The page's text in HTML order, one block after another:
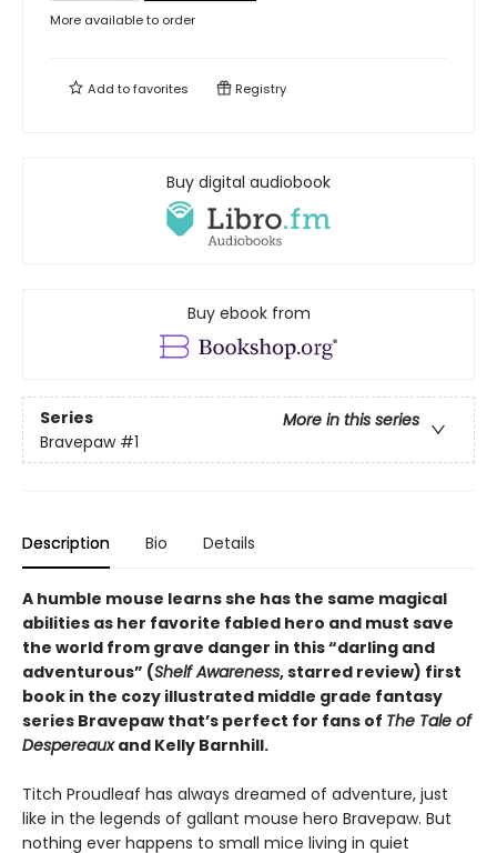
More available to order
Add tofavorites Registry
Buy digital audiobook
Buy ebook from
Series
More in this series
Bravepaw #1
Description Bio Details
A humble mouse learns she has the same magical
abilities as her favorite fabled hero and must save
the world from grave danger in this“darling and
adventurous” (Shelf Awareness, starred review) first
book in the cozy illustrated middle grade fantasy
series Bravepaw that’s perfect for fans of The Tale of
Despereauxand Kelly Barnhill.
Titch Proudleaf has always dreamed of adventure, just
like in the legends of gallant mouse hero Bravepaw. But
nothing ever happens to small mice living in quiet